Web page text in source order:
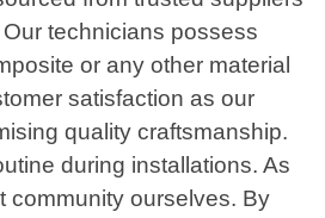
technicians possess
or any other material
satisfaction as our
quality craftsmanship.
during installations. As
community ourselves. By